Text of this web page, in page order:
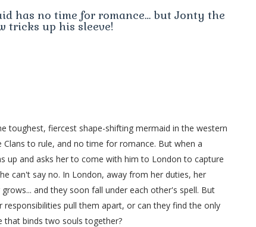
has no time for romance… but Jonty the
tricks up his sleeve!
toughest, fiercest shape-shifting mermaid in the western
Clans to rule, and no time for romance. But when a
up and asks her to come with him to London to capture
can't say no. In London, away from her duties, her
and they soon fall under each other's spell. But
responsibilities pull them apart, or can they find the only
that binds two souls together?